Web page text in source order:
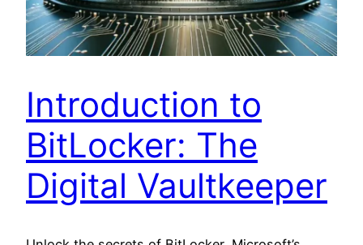
Introduction to
BitLocker: The
Digital Vaultkeeper